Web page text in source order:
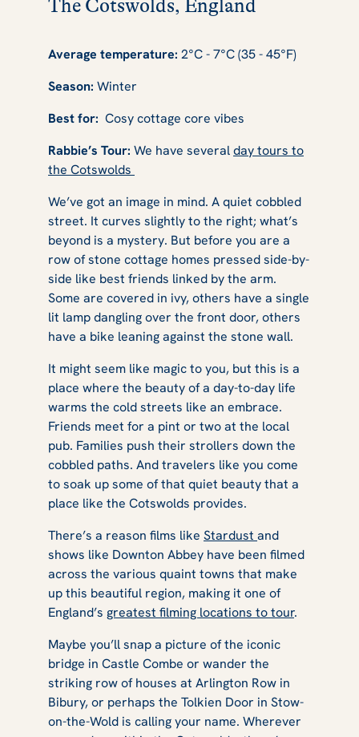
The Cotswolds, England
Average temperature: 2°C - 7°C (35 - 45°F)
Season: Winter
Best for: Cosy cottage core vibes
Rabbie’s Tour: We have severalday tours to
the Cotswolds
We’ve got an image in mind. A quiet cobbled
street. It curves slightly to the right; what’s
beyond is a mystery. But before you are a
row of stone cottage homes pressed side-by-
side like best friends linked by the arm.
Some are covered in ivy, others have a single
lit lamp dangling over the front door, others
have a bike leaning against the stone wall.
It might seem like magic to you, but this is a
place where the beauty of a day-to-day life
warms the cold streets like an embrace.
Friends meet for a pint or two at the local
pub. Families push their strollers down the
cobbled paths. And travelers like you come
to soak up some of that quiet beauty that a
place like the Cotswolds provides.
There’s a reason films like Stardust and
shows like Downton Abbey have been filmed
across the various quaint towns that make
up this beautiful region, making it one of
England’s greatest filming locations to tour.
Maybe you’ll snap a picture of the iconic
bridge in Castle Combe or wander the
striking row of houses at Arlington Row in
Bibury, or perhaps the Tolkien Door in Stow-
on-the-Wold is calling your name. Wherever